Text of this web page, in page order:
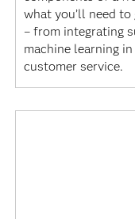
what you’ll need
– from integrating
machine learning
customer service.